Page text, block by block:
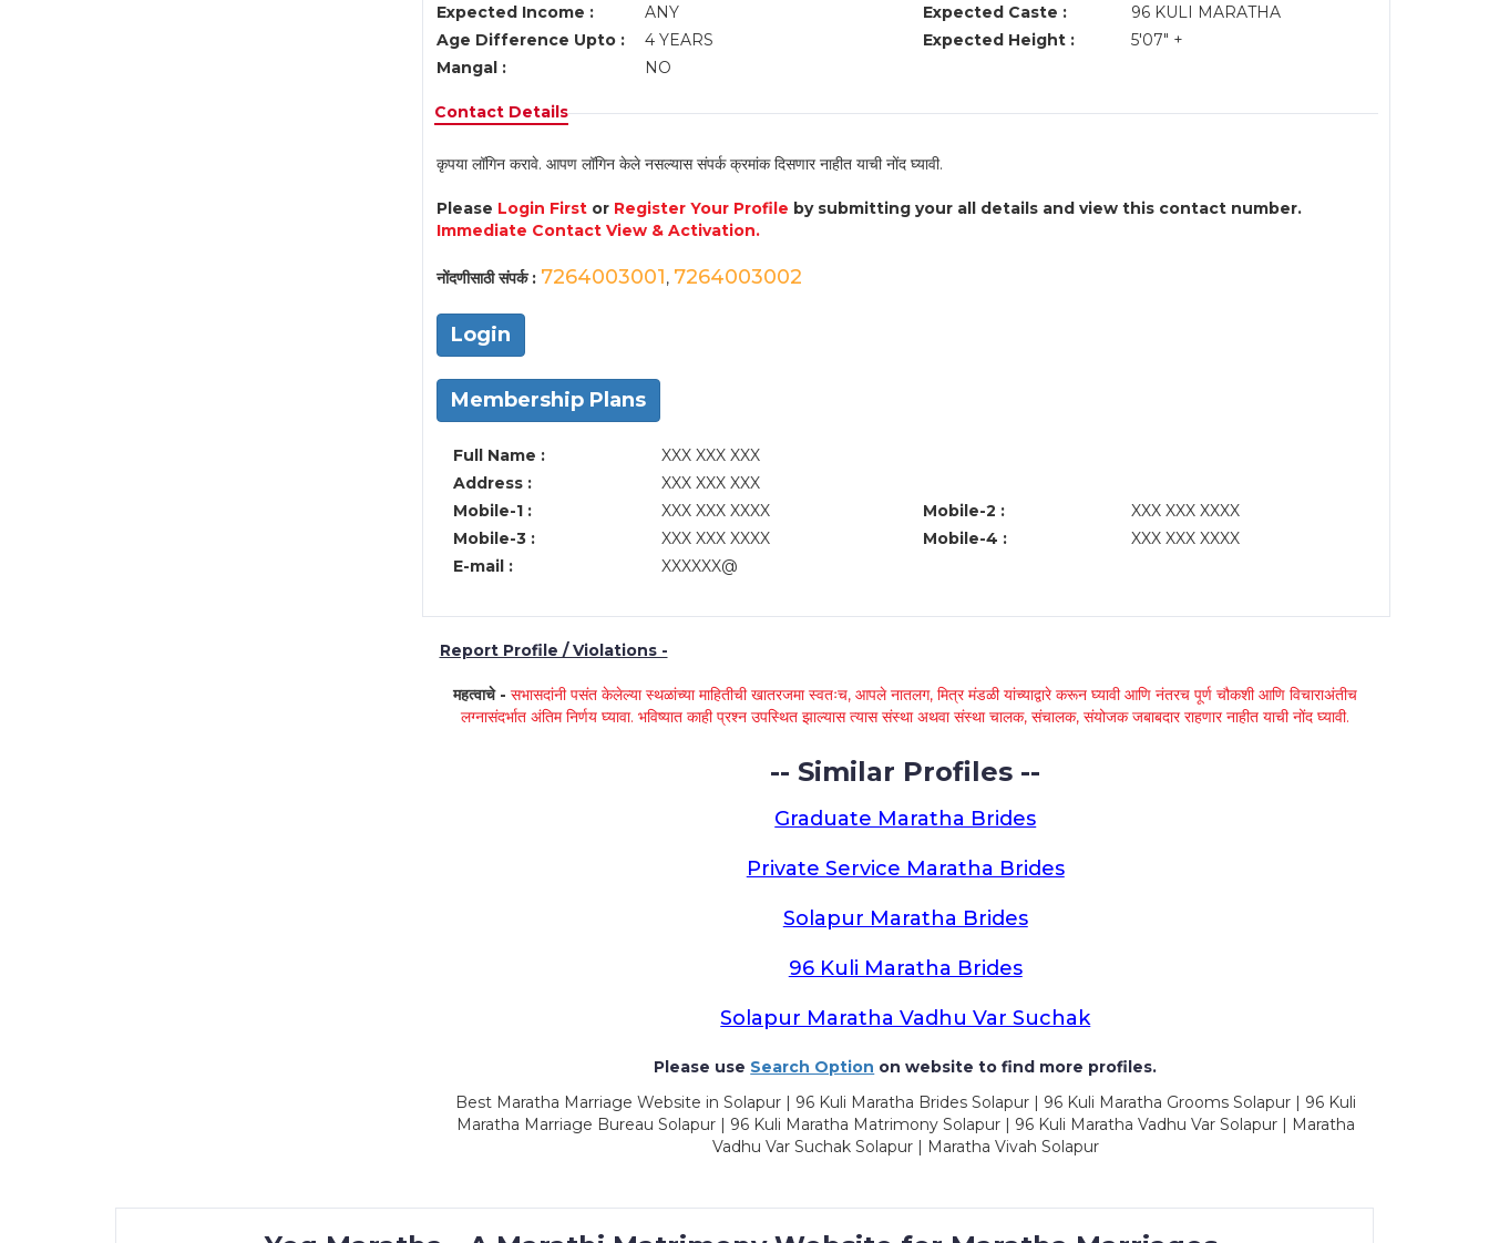
Expected Income :
ANY Expected Caste :
96 KULI MARATHA
Age Difference Upto :
4 YEARS Expected Height :
5'07" +
Mangal :
NO
Contact Details
कृपया लॉगिन करावे. आपण लॉगिन केले नसल्यास संपर्क क्रमांक दिसणार नाहीत याची नोंद घ्यावी.
Please Login Firstor Register Your Profile by submitting your all details and view this contact number.
Immediate Contact View & Activation.
नोंदणीसाठी संपर्क : 7264003001, 7264003002
Login
Membership Plans
Full Name :
XXX XXX XXX
Address :
XXX XXX XXX
Mobile-1 :
XXX XXX XXXX Mobile-2 :
XXX XXX XXXX
Mobile-3 :
XXX XXX XXXX Mobile-4 :
XXX XXX XXXX
E-mail :
XXXXXX@
Report Profile / Violations -
महत्वाचे -सभासदांनी पसंत केलेल्या स्थळांच्या माहितीची खातरजमा स्वतःच, आपले नातलग, मित्र मंडळी यांच्याद्वारे करून घ्यावी आणि नंतरच पूर्ण चौकशी आणि विचाराअंतीच
लग्नासंदर्भात अंतिम निर्णय घ्यावा. भविष्यात काही प्रश्न उपस्थित झाल्यास त्यास संस्था अथवा संस्था चालक, संचालक, संयोजक जबाबदार राहणार नाहीत याची नोंद घ्यावी.
-- Similar Profiles --
Graduate Maratha Brides
Private Service Maratha Brides
Solapur Maratha Brides
96 Kuli Maratha Brides
Solapur Maratha Vadhu Var Suchak
Please use Search Option on website to find more profiles.
Best Maratha Marriage Website in Solapur | 96 Kuli Maratha Brides Solapur | 96 Kuli Maratha Grooms Solapur | 96 Kuli
Maratha Marriage Bureau Solapur | 96 Kuli Maratha Matrimony Solapur | 96 Kuli Maratha Vadhu Var Solapur | Maratha
Vadhu Var Suchak Solapur | Maratha Vivah Solapur